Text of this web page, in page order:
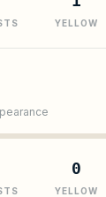
YELLOW
0
YELLOW